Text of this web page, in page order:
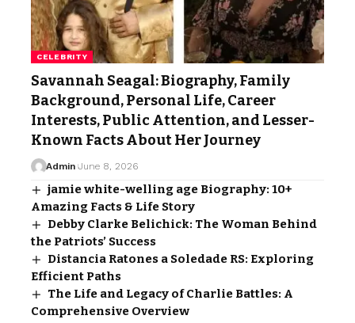
CELEBRITY
Savannah Seagal: Biography, Family
Background, Personal Life, Career
Interests, Public Attention, and Lesser-
Known Facts About Her Journey
Admin June 8, 2026
jamie white-welling age Biography: 10+
Amazing Facts & Life Story
Debby Clarke Belichick: The Woman Behind
the Patriots’ Success
Distancia Ratones a Soledade RS: Exploring
Efficient Paths
The Life and Legacy of Charlie Battles: A
Comprehensive Overview